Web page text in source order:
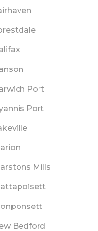
Port
Port
Mills
Bedford